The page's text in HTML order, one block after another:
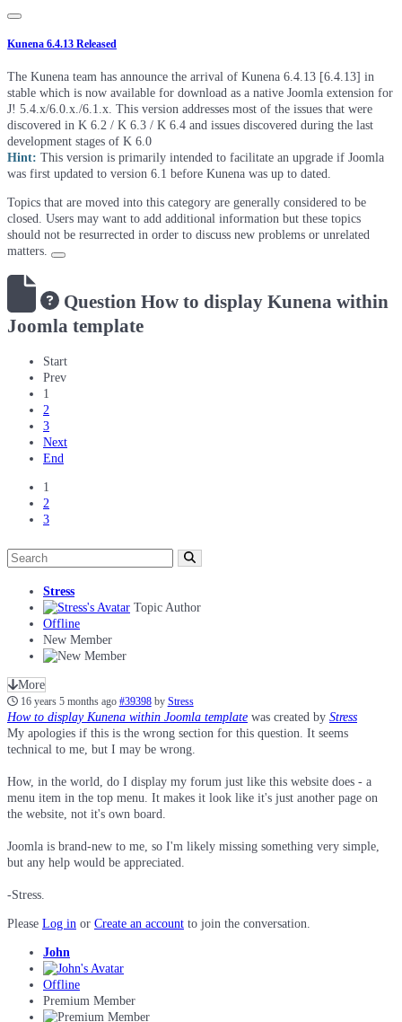
Kunena 6.4.13 Released
The Kunena team has announce the arrival of Kunena 6.4.13 [6.4.13] in
stable which is now available for download as a native Joomla extension for
J! 5.4.x/6.0.x./6.1.x. This version addresses most of the issues that were
discovered in K 6.2 / K 6.3 / K 6.4 and issues discovered during the last
development stages of K 6.0
Hint: This version is primarily intended to facilitate an upgrade if Joomla
was first updated to version 6.1 before Kunena was up to dated.
Topics that are moved into this category are generally considered to be
closed. Users may want to add additional information but these topics
should not be resurrected in order to discuss new problems or unrelated
matters.
Question How to display Kunena within
Joomla template
Start
Prev
1
2
3
Next
End
1
2
3
Stress
Topic Author
Offline
New Member
More
16 years 5 months ago #39398 by Stress
How to display Kunena within Joomla template was created by Stress
My apologies if this is the wrong section for this question. It seems
technical to me, but I may be wrong.
How, in the world, do I display my forum just like this website does - a
menu item in the top menu. It makes it look like it's just another page on
the website, not it's own board.
Joomla is brand-new to me, so I'm likely missing something very simple,
but any help would be appreciated.
-Stress.
Please Log in or Create an account to join the conversation.
John
Offline
Premium Member